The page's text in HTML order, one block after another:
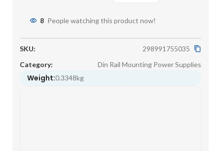
8 People watching this product now!
SKU:
298991755035
Category:
Din Rail Mounting Power Supplies
Weight:0.3348kg